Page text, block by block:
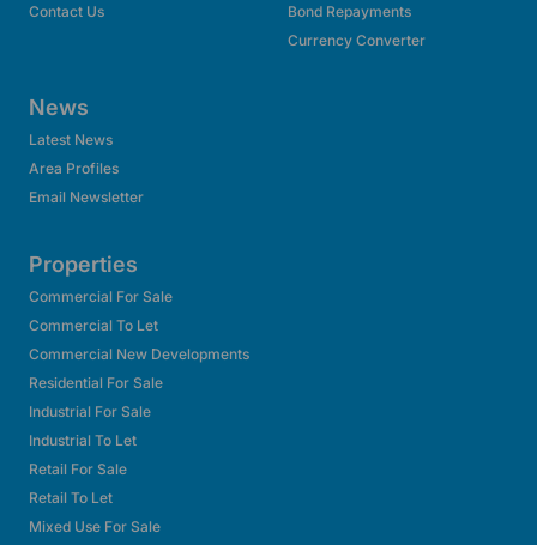
Contact Us
Bond Repayments
Currency Converter
News
Latest News
Area Profiles
Email Newsletter
Properties
Commercial For Sale
Commercial To Let
Commercial New Developments
Residential For Sale
Industrial For Sale
Industrial To Let
Retail For Sale
Retail To Let
Mixed Use For Sale